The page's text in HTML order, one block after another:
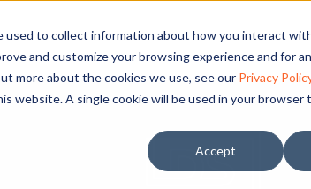
to collect information about how you interact
and customize your browsing experience and for
more about the cookies we use, see our Privacy
website. A single cookie will be used in your browser
Accept